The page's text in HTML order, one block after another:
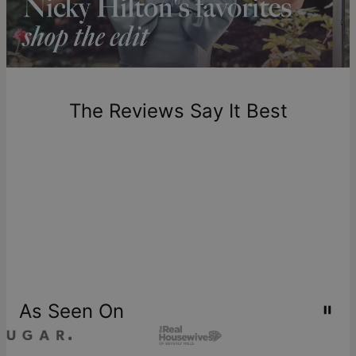
includes production time.
Return Policy
New, unworn items can be returned totheo gracewithin 100
one-of-a-kind, and can only be returned for exchange or
store creditThe Reviews Say It Best
As Seen On